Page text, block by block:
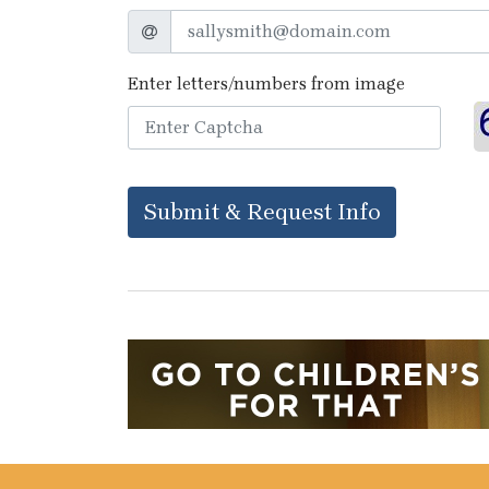
Enter letters/numbers from image
Submit & Request Info